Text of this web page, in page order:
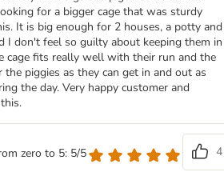
for a bigger cage that was sturdy
It is big enough for 2 houses, a potty and
I don't feel so guilty about keeping them in
cage fits really well with their run and the
piggies as they can get in and out as
the day. Very happy customer and
zero to 5: 5/5
4